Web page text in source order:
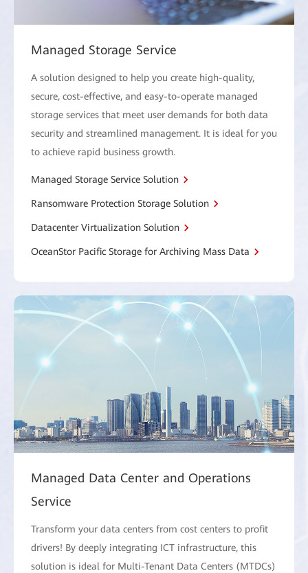
Managed Storage Service
A solution designed to help you create high-quality,
secure, cost-effective, and easy-to-operate managed
storage services that meet user demands for both data
security and streamlined management. It is ideal for you
to achieve rapid business growth.
Managed Storage Service Solution
Ransomware Protection Storage Solution
Datacenter Virtualization Solution
OceanStor Pacific Storage for Archiving Mass Data
Managed Data Center and Operations
Service
Transform your data centers from cost centers to profit
drivers! By deeply integrating ICT infrastructure, this
solution is ideal for Multi-Tenant Data Centers (MTDCs)